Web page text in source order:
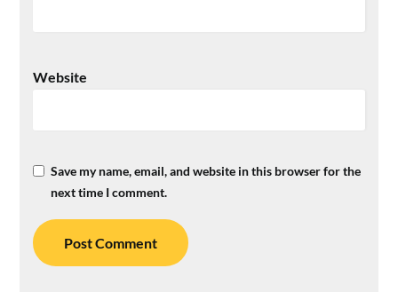
Website
Save my name, email, and website in this browser for the
next time I comment.